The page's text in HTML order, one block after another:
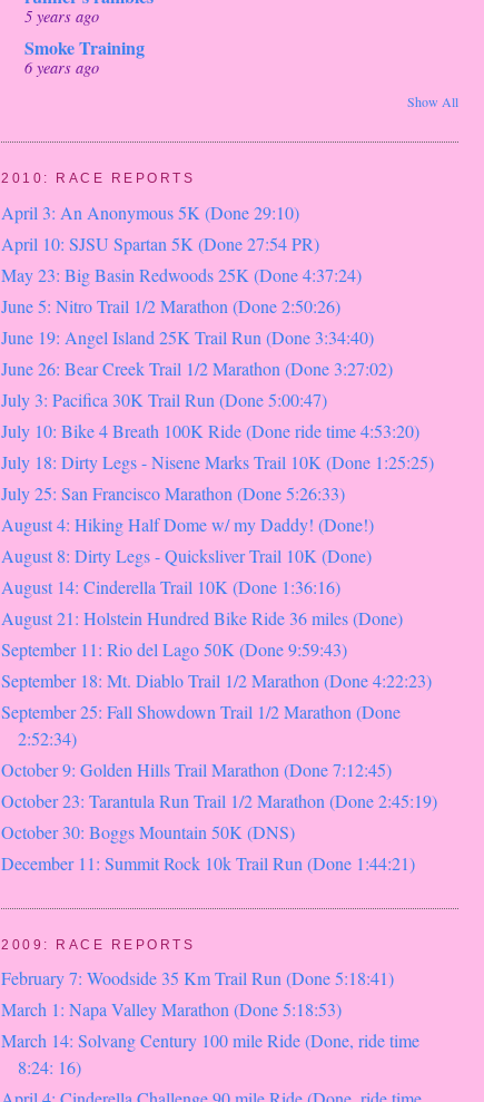
5 years ago
Smoke Training
6 years ago
Show All
2010: RACE REPORTS
April 3: An Anonymous 5K (Done 29:10)
April 10: SJSU Spartan 5K (Done 27:54 PR)
May 23: Big Basin Redwoods 25K (Done 4:37:24)
June 5: Nitro Trail 1/2 Marathon (Done 2:50:26)
June 19: Angel Island 25K Trail Run (Done 3:34:40)
June 26: Bear Creek Trail 1/2 Marathon (Done 3:27:02)
July 3: Pacifica 30K Trail Run (Done 5:00:47)
July 10: Bike 4 Breath 100K Ride (Done ride time 4:53:20)
July 18: Dirty Legs - Nisene Marks Trail 10K (Done 1:25:25)
July 25: San Francisco Marathon (Done 5:26:33)
August 4: Hiking Half Dome w/ my Daddy! (Done!)
August 8: Dirty Legs - Quicksliver Trail 10K (Done)
August 14: Cinderella Trail 10K (Done 1:36:16)
August 21: Holstein Hundred Bike Ride 36 miles (Done)
September 11: Rio del Lago 50K (Done 9:59:43)
September 18: Mt. Diablo Trail 1/2 Marathon (Done 4:22:23)
September 25: Fall Showdown Trail 1/2 Marathon (Done
2:52:34)
October 9: Golden Hills Trail Marathon (Done 7:12:45)
October 23: Tarantula Run Trail 1/2 Marathon (Done 2:45:19)
October 30: Boggs Mountain 50K (DNS)
December 11: Summit Rock 10k Trail Run (Done 1:44:21)
2009: RACE REPORTS
February 7: Woodside 35 Km Trail Run (Done 5:18:41)
March 1: Napa Valley Marathon (Done 5:18:53)
March 14: Solvang Century 100 mile Ride (Done, ride time
8:24: 16)